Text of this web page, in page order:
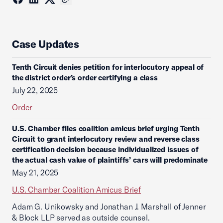
Case Updates
Tenth Circuit denies petition for interlocutory appeal of
the district order’s order certifying a class
July 22, 2025
Order
U.S. Chamber files coalition amicus brief urging Tenth
Circuit to grant interlocutory review and reverse class
certification decision because individualized issues of
the actual cash value of plaintiffs’ cars will predominate
May 21, 2025
U.S. Chamber Coalition Amicus Brief
Adam G. Unikowsky and Jonathan J. Marshall of Jenner
& Block LLP served as outside counsel.